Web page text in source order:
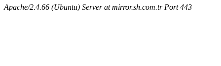
Apache/2.4.66 (Ubuntu) Server at mirror.sh.com.tr Port 443